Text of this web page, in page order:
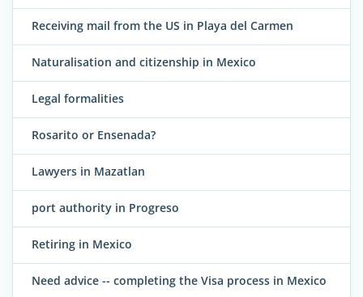
Receiving mail from the US in Playa del Carmen
Naturalisation and citizenship in Mexico
Legal formalities
Rosarito or Ensenada?
Lawyers in Mazatlan
port authority in Progreso
Retiring in Mexico
Need advice -- completing the Visa process in Mexico